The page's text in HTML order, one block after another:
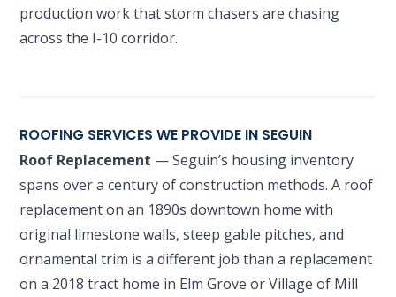
production work that storm chasers are chasing
across the I-10 corridor.
ROOFING SERVICES WE PROVIDE IN SEGUIN
Roof Replacement — Seguin’s housing inventory
spans over a century of construction methods. A roof
replacement on an 1890s downtown home with
original limestone walls, steep gable pitches, and
ornamental trim is a different job than a replacement
on a 2018 tract home in Elm Grove or Village of Mill